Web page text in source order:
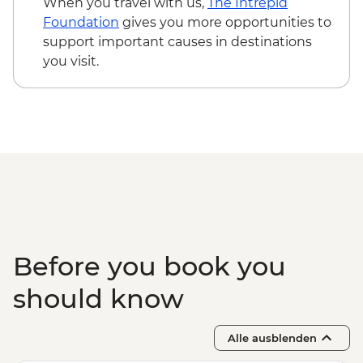
Foundation gives you more opportunities to
support important causes in destinations
you visit.
Before you book you
should know
Alle ausblenden